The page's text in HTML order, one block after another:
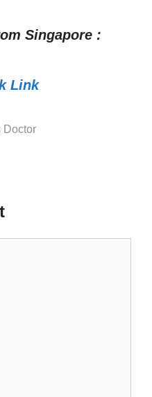
Singapore :
Link
Doctor